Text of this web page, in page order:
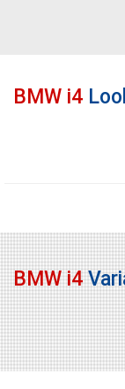
BMW i4
BMW i4